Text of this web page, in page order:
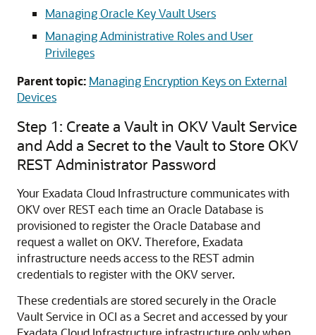
Managing Oracle Key Vault Users
Managing Administrative Roles and User
Privileges
Parent topic: Managing Encryption Keys on External
Devices
Step 1: Create a Vault in OKV Vault Service
and Add a Secret to the Vault to Store OKV
REST Administrator Password
Your Exadata Cloud Infrastructure communicates with
OKV over REST each time an Oracle Database is
provisioned to register the Oracle Database and
request a wallet on OKV. Therefore, Exadata
infrastructure needs access to the REST admin
credentials to register with the OKV server.
These credentials are stored securely in the Oracle
Vault Service in OCI as a Secret and accessed by your